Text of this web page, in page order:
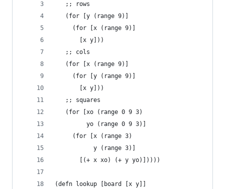
   ;; rows
   (for [y (range 9)]
     (for [x (range 9)]
       [x y]))
   ;; cols
   (for [x (range 9)]
     (for [y (range 9)]
       [x y]))
   ;; squares
   (for [xo (range 0 9 3)
         yo (range 0 9 3)]
     (for [x (range 3)
           y (range 3)]
       [(+ x xo) (+ y yo)]))))
(defn lookup [board [x y]]